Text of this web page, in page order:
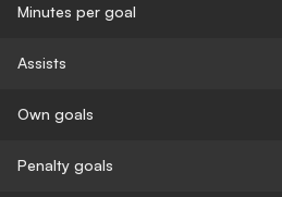
Minutes per goal
Assists
Own goals
Penalty goals